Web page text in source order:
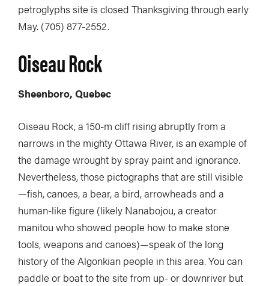
petroglyphs site is closed Thanksgiving through early
May. (705) 877-2552.
Oiseau Rock
Sheenboro, Quebec
Oiseau Rock, a 150-m cliff rising abruptly from a
narrows in the mighty Ottawa River, is an example of
the damage wrought by spray paint and ignorance.
Nevertheless, those pictographs that are still visible
—fish, canoes, a bear, a bird, arrowheads and a
human-like figure (likely Nanabojou, a creator
manitou who showed people how to make stone
tools, weapons and canoes)—speak of the long
history of the Algonkian people in this area. You can
paddle or boat to the site from up- or downriver but